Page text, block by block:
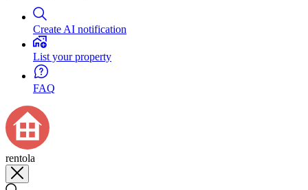
Create AI notification
List your property
FAQ
rentola